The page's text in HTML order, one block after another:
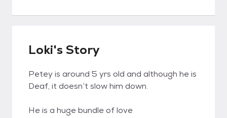
Loki's Story
Petey is around 5 yrs old and although he is
Deaf, it doesn’t slow him down.
He is a huge bundle of love